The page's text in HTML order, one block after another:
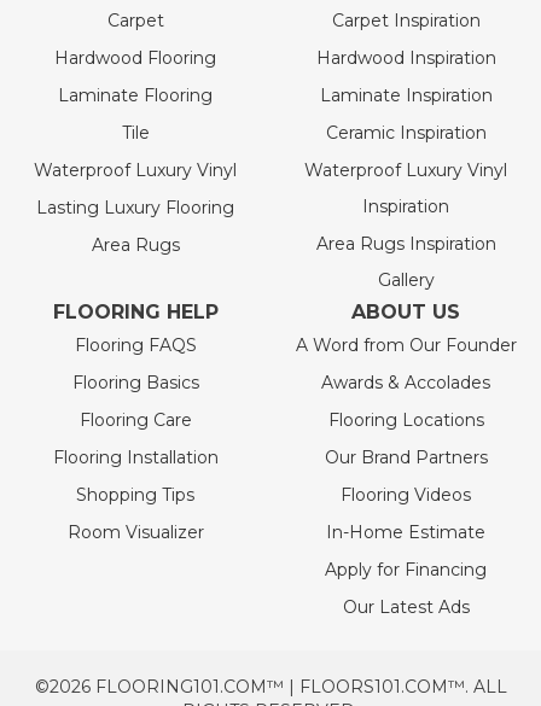
Carpet
Hardwood Flooring
Laminate Flooring
Tile
Waterproof Luxury Vinyl
Lasting Luxury Flooring
Area Rugs
Carpet Inspiration
Hardwood Inspiration
Laminate Inspiration
Ceramic Inspiration
Waterproof Luxury Vinyl
Inspiration
Area Rugs Inspiration
Gallery
FLOORING HELP
Flooring FAQS
Flooring Basics
Flooring Care
Flooring Installation
Shopping Tips
Room Visualizer
ABOUT US
A Word from Our Founder
Awards & Accolades
Flooring Locations
Our Brand Partners
Flooring Videos
In-Home Estimate
Apply for Financing
Our Latest Ads
©2026 FLOORING101.COM™ | FLOORS101.COM™. ALL